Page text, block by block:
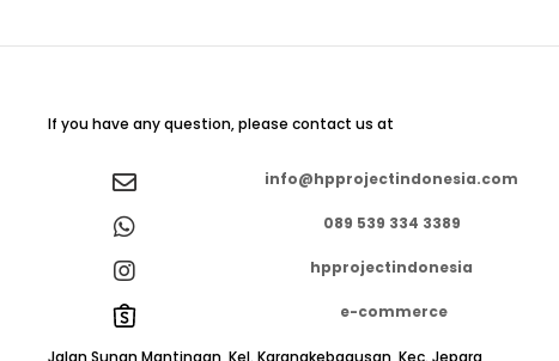
If you have any question, please contact us at
info@hpprojectindonesia.com
089 539 334 3389
hpprojectindonesia
e-commerce
Jalan Sunan Mantingan, Kel. Karangkebagusan, Kec. Jepara,